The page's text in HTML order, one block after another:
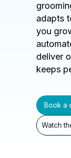
adapts
you
deliver
keeps
Book a
Watch